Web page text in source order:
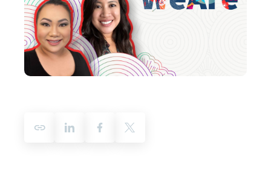
Customer Portal
Onboarding
Product Documentation
Training
Leadership
Corporate Responsibility
Access and Belonging
Academic Program
Partners
Careers
Qlik
Talend
Customer Stories
Events & Webinars
Resource Library